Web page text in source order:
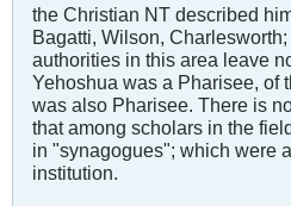
the Christian NT described
Bagatti, Wilson,
authorities in this area leave
Yehoshua was a Pharisee, of
was also Pharisee. There is
that among scholars in the
in "synagogues"; which were
institution.